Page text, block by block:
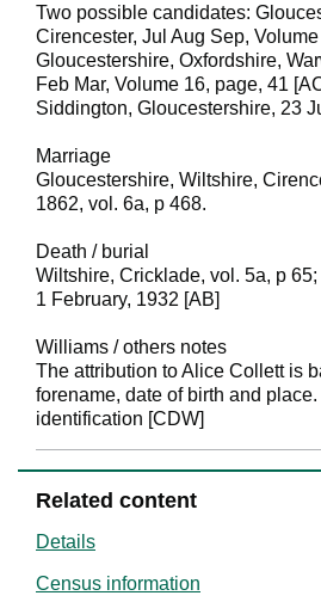
Two possible candidates:
Cirencester, Jul Aug Sep,
Gloucestershire, Oxfordshire,
Feb Mar, Volume 16, page, 41
Siddington, Gloucestershire, 23
Marriage
Gloucestershire, Wiltshire,
1862, vol. 6a, p 468.
Death / burial
Wiltshire, Cricklade, vol. 5a, p
1 February, 1932 [AB]
Williams / others notes
The attribution to Alice Collett is
forename, date of birth and
identification [CDW]
Related content
Details
Census information